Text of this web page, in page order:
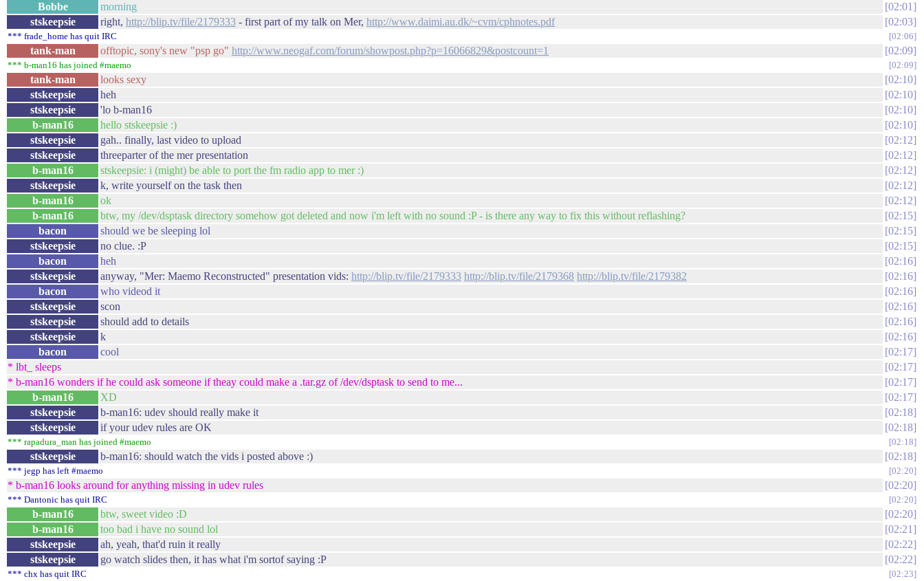
Bobbe morning
02:01
stskeepsie
right, http://blip.tv/file/2179333 - first part of my talk on Mer, http://www.daimi.au.dk/~cvm/cphnotes.pdf 02:03
*** frade_home has quit IRC 02:06
tank-man offtopic, sony's new "psp go" http://www.neogaf.com/forum/showpost.php?p=16066829&postcount=1 02:09
*** b-man16 has joined #maemo 02:09
tank-man looks sexy
02:10
stskeepsie
heh
02:10
stskeepsie
'lo b-man16
02:10
b-man16
hello stskeepsie :)
02:10
stskeepsie
gah.. finally, last video to upload
02:12
stskeepsie
threeparter of the mer presentation
02:12
b-man16
stskeepsie: i (might) be able to port the fm radio app to mer :)
02:12
stskeepsie
k, write yourself on the task then
02:12
b-man16
ok
02:12
b-man16
btw, my /dev/dsptask directory somehow got deleted and now i'm left with no sound :P - is there any way to fix this without reflashing?
02:15
bacon
should we be sleeping lol
02:15
stskeepsie
no clue. :P
02:15
bacon
heh
02:16
stskeepsie
anyway, "Mer: Maemo Reconstructed" presentation vids: http://blip.tv/file/2179333 http://blip.tv/file/2179368 http://blip.tv/file/2179382
02:16
bacon
who videod it
02:16
stskeepsie
scon
02:16
stskeepsie
should add to details
02:16
stskeepsie
k
02:16
bacon
cool
02:17
* lbt_ sleeps
02:17
* b-man16 wonders if he could ask someone if theay could make a .tar.gz of /dev/dsptask to send to me...
02:17
b-man16
XD
02:17
stskeepsie
b-man16: udev should really make it
02:18
stskeepsie
if your udev rules are OK 02:18
*** rapadura_man has joined #maemo 02:18
stskeepsie b-man16: should watch the vids i posted above :) 02:18
*** jegp has left #maemo 02:20
* b-man16 looks around for anything missing in udev rules 02:20
*** Dantonic has quit IRC 02:20
b-man16 btw, sweet video :D
02:20
b-man16
too bad i have no sound lol
02:21
stskeepsie
ah, yeah, that'd ruin it really
02:22
stskeepsie
go watch slides then, it has what i'm sortof saying :P 02:22
*** chx has quit IRC 02:23